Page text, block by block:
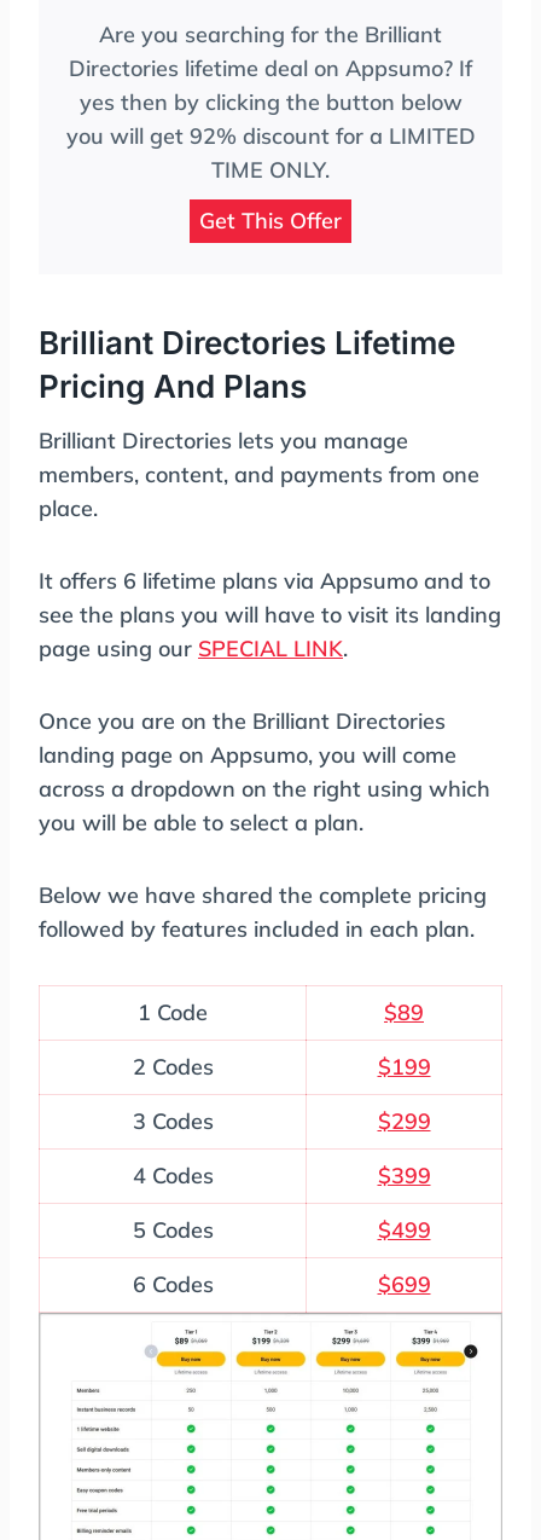
Are you searching for the Brilliant
Directories lifetime deal on Appsumo? If
yes then by clicking the button below
you will get 92% discount for a LIMITED
TIME ONLY.
Get This Offer
Brilliant Directories Lifetime
Pricing And Plans
Brilliant Directories lets you manage
members, content, and payments from one
place.
It offers 6 lifetime plans via Appsumo and to
see the plans you will have to visit its landing
page using our SPECIAL LINK.
Once you are on the Brilliant Directories
landing page on Appsumo, you will come
across a dropdown on the right using which
you will be able to select a plan.
Below we have shared the complete pricing
followed by features included in each plan.
1 Code
$89
2 Codes
$199
3 Codes
$299
4 Codes
$399
5 Codes
$499
6 Codes
$699